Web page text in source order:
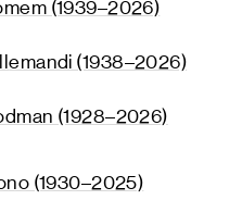
(1939–2026)
emandi (1938–2026)
(1928–2026)
(1930–2025)